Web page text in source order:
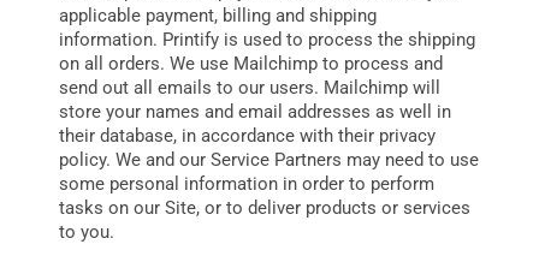
applicable payment, billing and shipping
information. Printify is used to process the shipping
on all orders. We use Mailchimp to process and
send out all emails to our users. Mailchimp will
store your names and email addresses as well in
their database, in accordance with their privacy
policy. We and our Service Partners may need to use
some personal information in order to perform
tasks on our Site, or to deliver products or services
to you.